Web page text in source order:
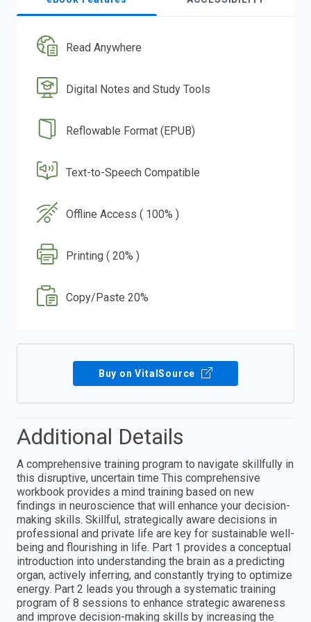
Read Anywhere
Digital Notes and Study Tools
Reflowable Format (EPUB)
Text-to-Speech Compatible
Offline Access ( 100% )
Printing ( 20% )
Copy/Paste 20%
Buy on VitalSource
Additional Details
A comprehensive training program to navigate skillfully in
this disruptive, uncertain time This comprehensive
workbook provides a mind training based on new
findings in neuroscience that will enhance your decision-
making skills. Skillful, strategically aware decisions in
professional and private life are key for sustainable well-
being and flourishing in life. Part 1 provides a conceptual
introduction into understanding the brain as a predicting
organ, actively inferring, and constantly trying to optimize
energy. Part 2 leads you through a systematic training
program of 8 sessions to enhance strategic awareness
and improve decision-making skills by increasing the